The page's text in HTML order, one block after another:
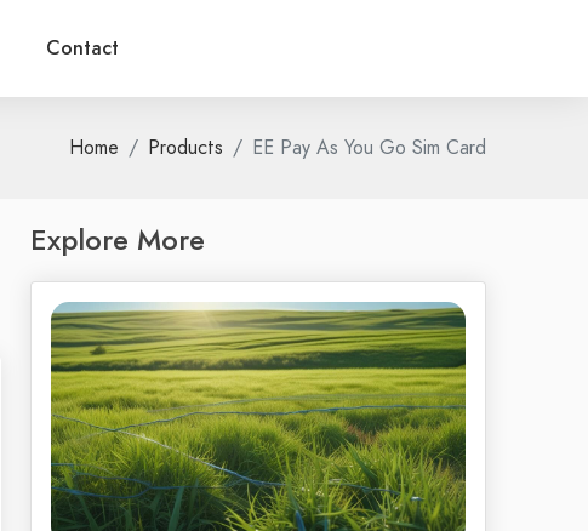
Contact
Home Products EE Pay As You Go Sim Card
Explore More